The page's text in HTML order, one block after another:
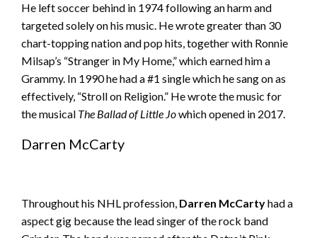
He left soccer behind in 1974 following an harm and
targeted solely on his music. He wrote greater than 30
chart-topping nation and pop hits, together with Ronnie
Milsap’s “Stranger in My Home,” which earned him a
Grammy. In 1990 he had a #1 single which he sang on as
effectively, “Stroll on Religion.” He wrote the music for
the musical The Ballad of Little Jowhich opened in 2017.
Darren McCarty
Throughout his NHL profession, Darren McCartyhad a
aspect gig because the lead singer of the rock band